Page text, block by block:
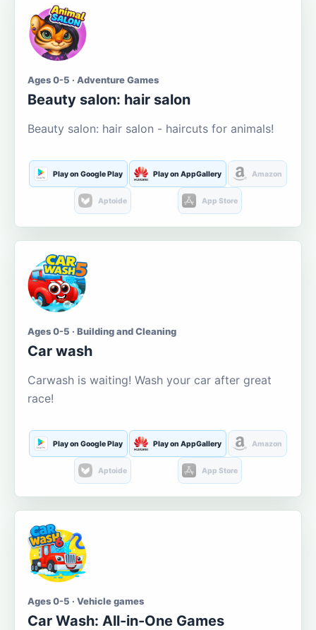
Ages 0-5 · Adventure Games
Beauty salon: hair salon
Beauty salon: hair salon - haircuts for animals!
Play on Google Play Play on AppGallery Amazon
Aptoide App Store
Ages 0-5 · Building and Cleaning
Car wash
Carwash is waiting! Wash your car after great
race!
Play on Google Play Play on AppGallery Amazon
Aptoide App Store
Ages 0-5 · Vehicle games
Car Wash: All-in-One Games